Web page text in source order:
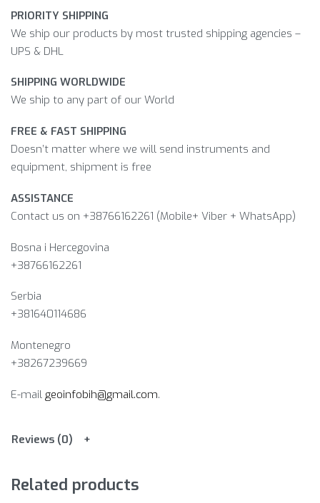
PRIORITY SHIPPING
We ship our products by most trusted shipping agencies –
UPS & DHL
SHIPPING WORLDWIDE
We ship to any part of our World
FREE & FAST SHIPPING
Doesn’t matter where we will send instruments and
equipment, shipment is free
ASSISTANCE
Contact us on +38766162261 (Mobile+ Viber + WhatsApp)
Bosna i Hercegovina​
+38766162261
Serbia
+381640114686
Montenegro
+38267239669
E-mail geoinfobih@gmail.com.
Reviews (0)
Related products